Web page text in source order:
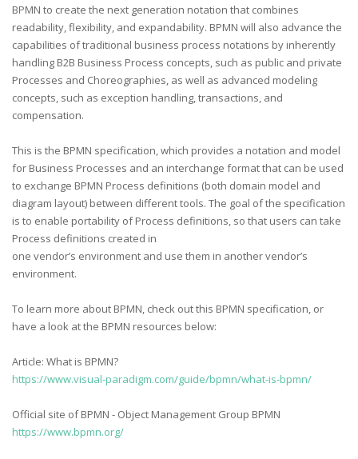
BPMN to create the next generation notation that combines
readability, flexibility, and expandability. BPMN will also advance the
capabilities of traditional business process notations by inherently
handling B2B Business Process concepts, such as public and private
Processes and Choreographies, as well as advanced modeling
concepts, such as exception handling, transactions, and
compensation.
This is the BPMN specification, which provides a notation and model
for Business Processes and an interchange format that can be used
to exchange BPMN Process definitions (both domain model and
diagram layout) between different tools. The goal of the specification
is to enable portability of Process definitions, so that users can take
Process definitions created in
one vendor’s environment and use them in another vendor’s
environment.
To learn more about BPMN, check out this BPMN specification, or
have a look at the BPMN resources below:
Article: What is BPMN?
https://www.visual-paradigm.com/guide/bpmn/what-is-bpmn/
Official site of BPMN - Object Management Group BPMN
https://www.bpmn.org/